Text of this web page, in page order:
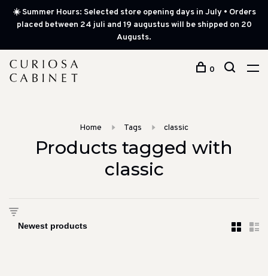
☀️ Summer Hours: Selected store opening days in July • Orders
placed between 24 juli and 19 augustus will be shipped on 20
Augusts.
0
Home Tags classic
Products tagged with
classic